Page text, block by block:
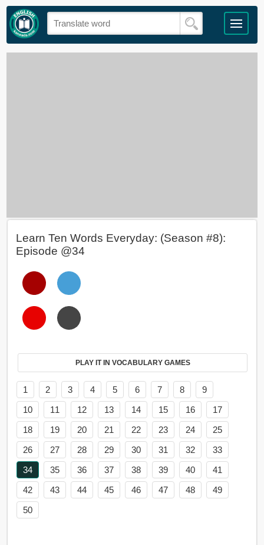
Learn Ten Words Everyday: (Season #8):
Episode @34
PLAY IT IN VOCABULARY GAMES
1 2 3 4 5 6 7 8
9
10
11 12 13 14 15 16
17
18
19 20 21 22 23 24
25
26
27 28 29 30 31 32
33
34
35 36 37 38 39 40
41
42
43 44 45 46 47 48
49
50